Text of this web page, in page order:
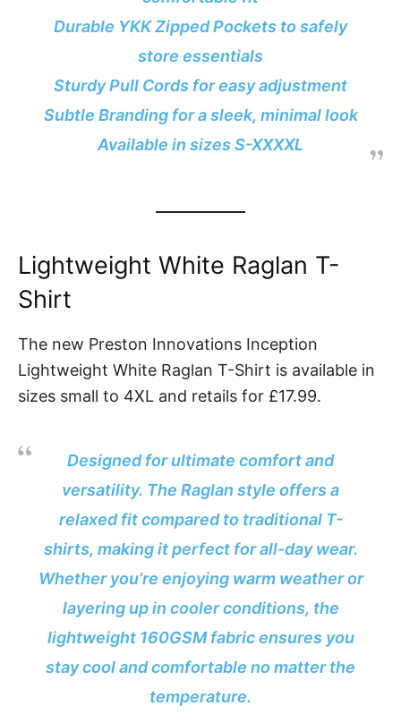
Durable YKK Zipped Pockets to safely
store essentials
Sturdy Pull Cords for easy adjustment
Subtle Branding for a sleek, minimal look
Available in sizes S-XXXXL
Lightweight White Raglan T-
Shirt
The new Preston Innovations Inception
Lightweight White Raglan T-Shirt is available in
sizes small to 4XL and retails for £17.99.
Designed for ultimate comfort and
versatility. The Raglan style offers a
relaxed fit compared to traditional T-
shirts, making it perfect for all-day wear.
Whether you’re enjoying warm weather or
layering up in cooler conditions, the
lightweight 160GSM fabric ensures you
stay cool and comfortable no matter the
temperature.